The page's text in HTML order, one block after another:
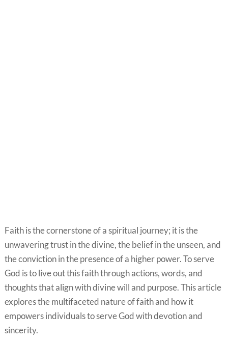
Faith is the cornerstone of a spiritual journey; it is the
unwavering trust in the divine, the belief in the unseen, and
the conviction in the presence of a higher power. To serve
God is to live out this faith through actions, words, and
thoughts that align with divine will and purpose. This article
explores the multifaceted nature of faith and how it
empowers individuals to serve God with devotion and
sincerity.